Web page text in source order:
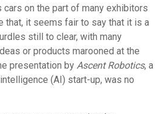
cars on the part of many exhibitors
that, it seems fair to say that it is a
still to clear, with many
or products marooned at the
presentation by Ascent Robotics, a
(AI) start-up, was no